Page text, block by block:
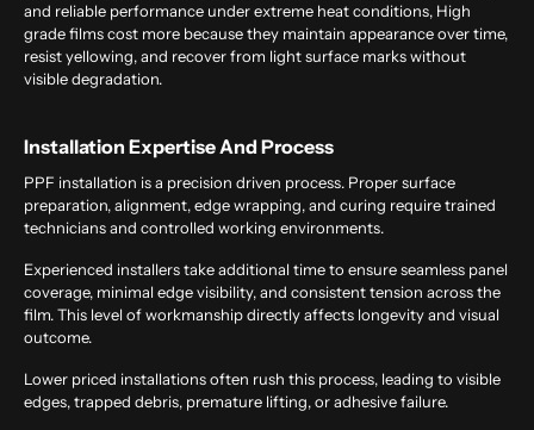
and reliable performance under extreme heat conditions, High
grade films cost more because they maintain appearance over time,
resist yellowing, and recover from light surface marks without
visible degradation.
Installation Expertise And Process
PPF installation is a precision driven process. Proper surface
preparation, alignment, edge wrapping, and curing require trained
technicians and controlled working environments.
Experienced installers take additional time to ensure seamless panel
coverage, minimal edge visibility, and consistent tension across the
film. This level of workmanship directly affects longevity and visual
outcome.
Lower priced installations often rush this process, leading to visible
edges, trapped debris, premature lifting, or adhesive failure.